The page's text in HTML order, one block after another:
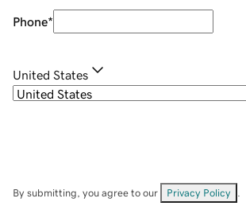
Phone*
United States
By submitting, you agree to our Privacy Policy